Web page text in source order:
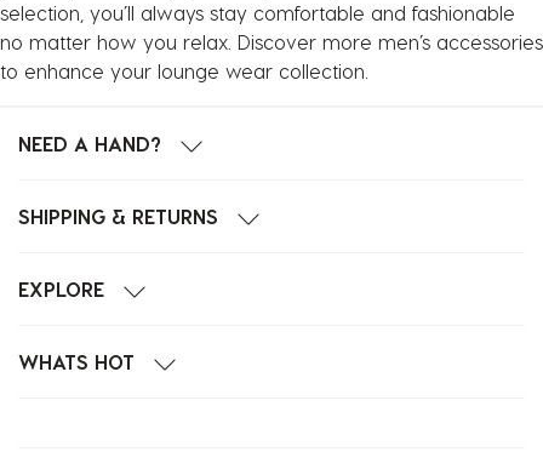
selection, you’ll always stay comfortable and fashionable
no matter how you relax. Discover more men’s accessories
to enhance your lounge wear collection.
NEED A HAND?
SHIPPING & RETURNS
EXPLORE
WHATS HOT